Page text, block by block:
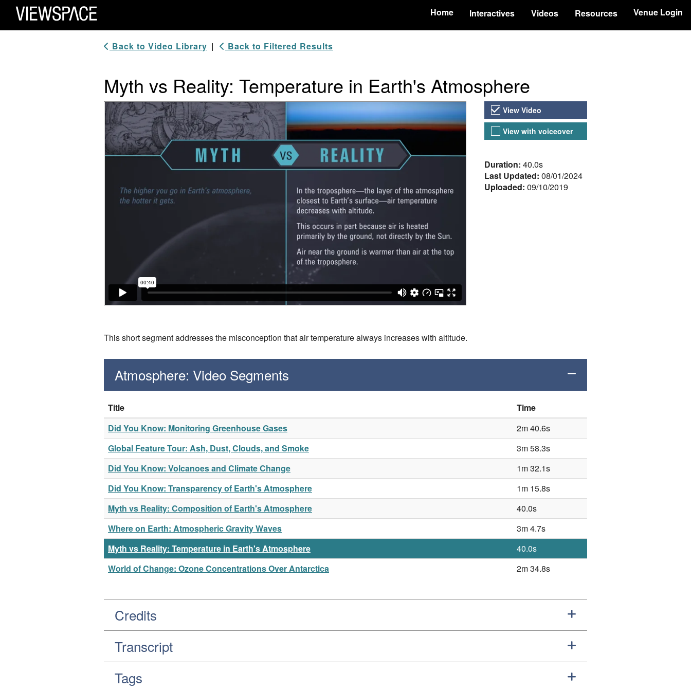
Primary Navigation
ViewSpace Homepage
Home Interactives Videos Resources Venue Login
Back to Video Library | Back to Filtered Results
Myth vs Reality: Temperature in Earth's Atmosphere
Video Player Video Versions
View Video
View with voiceover
About the Video
Duration: 40.0s
Last Updated: 08/01/2024
Uploaded: 09/10/2019
This short segment addresses the misconception that air temperature always increases with altitude.
Atmosphere: Video Segments
Title
Time
Did You Know: Monitoring Greenhouse Gases
2m 40.6s
Global Feature Tour: Ash, Dust, Clouds, and Smoke
3m 58.3s
Did You Know: Volcanoes and Climate Change
1m 32.1s
Did You Know: Transparency of Earth's Atmosphere
1m 15.8s
Myth vs Reality: Composition of Earth's Atmosphere
40.0s
Where on Earth: Atmospheric Gravity Waves
3m 4.7s
Myth vs Reality: Temperature in Earth's Atmosphere
40.0s
World of Change: Ozone Concentrations Over Antarctica
2m 34.8s
Credits
Transcript
Tags